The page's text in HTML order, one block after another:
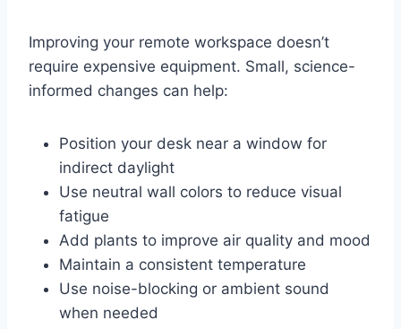
Improving your remote workspace doesn’t
require expensive equipment. Small, science-
informed changes can help:
Position your desk near a window for
indirect daylight
Use neutral wall colors to reduce visual
fatigue
Add plants to improve air quality and mood
Maintain a consistent temperature
Use noise-blocking or ambient sound
when needed